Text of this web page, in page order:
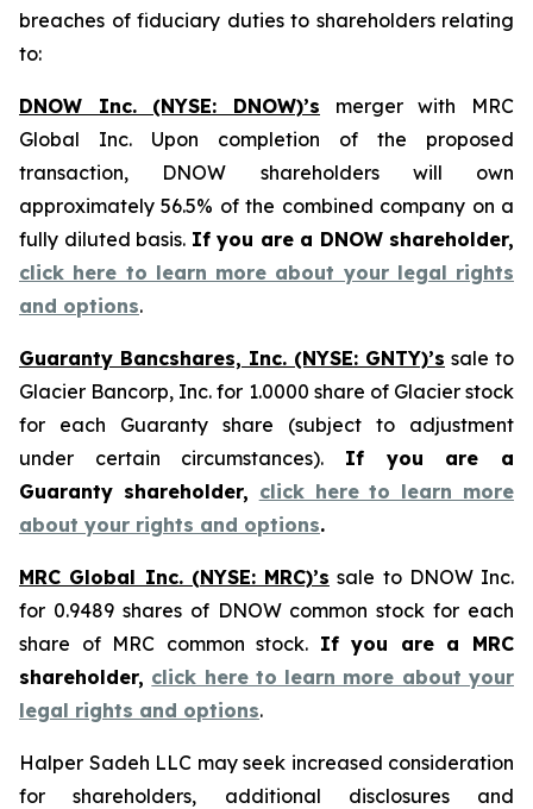
breaches of fiduciary duties to shareholders relating
to:
DNOW Inc. (NYSE: DNOW)’s merger with MRC
Global Inc. Upon completion of the proposed
transaction, DNOW shareholders will own
approximately 56.5% of the combined company on a
fully diluted basis. If you are a DNOW shareholder,
click here to learn more about your legal rights
and options.
Guaranty Bancshares, Inc. (NYSE: GNTY)’s sale to
Glacier Bancorp, Inc. for 1.0000 share of Glacier stock
for each Guaranty share (subject to adjustment
under certain circumstances). If you are a
Guaranty shareholder, click here to learn more
about your rights and options.
MRC Global Inc. (NYSE: MRC)’s sale to DNOW Inc.
for 0.9489 shares of DNOW common stock for each
share of MRC common stock. If you are a MRC
shareholder, click here to learn more about your
legal rights and options.
Halper Sadeh LLC may seek increased consideration
for shareholders, additional disclosures and